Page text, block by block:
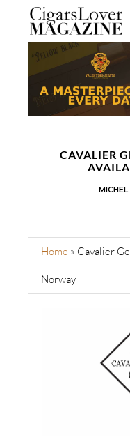
CAVALIER
Home » Cavalier
Norway